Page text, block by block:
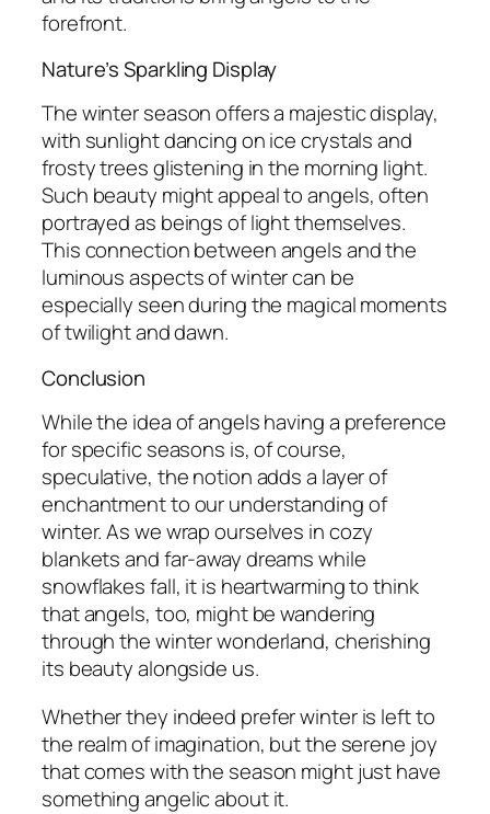
forefront.
Nature’s Sparkling Display
The winter season offers a majestic display,
with sunlight dancing on ice crystals and
frosty trees glistening in the morning light.
Such beauty might appeal to angels, often
portrayed as beings of light themselves.
This connection between angels and the
luminous aspects of winter can be
especially seen during the magical moments
of twilight and dawn.
Conclusion
While the idea of angels having a preference
for specific seasons is, of course,
speculative, the notion adds a layer of
enchantment to our understanding of
winter. As we wrap ourselves in cozy
blankets and far-away dreams while
snowflakes fall, it is heartwarming to think
that angels, too, might be wandering
through the winter wonderland, cherishing
its beauty alongside us.
Whether they indeed prefer winter is left to
the realm of imagination, but the serene joy
that comes with the season might just have
something angelic about it.